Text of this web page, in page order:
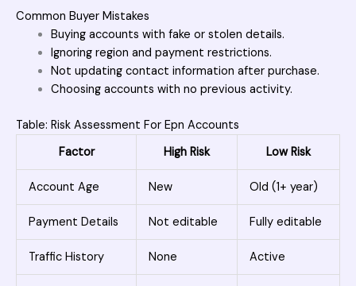
Common Buyer Mistakes
Buying accounts with fake or stolen details.
Ignoring region and payment restrictions.
Not updating contact information after purchase.
Choosing accounts with no previous activity.
Table: Risk Assessment For Epn Accounts
Factor
High Risk Low Risk
Account Age New Old (1+ year)
Payment Details Not editable Fully editable
Traffic History None Active